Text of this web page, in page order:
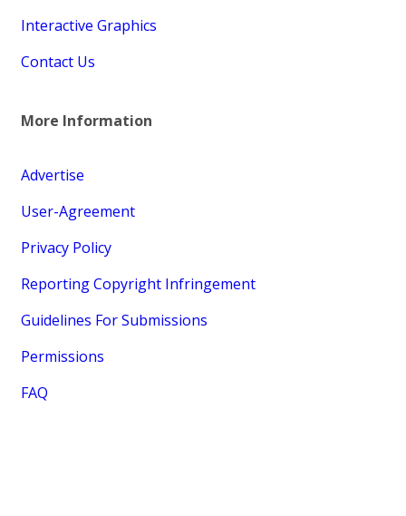
Interactive Graphics
Contact Us
More Information
Advertise
User-Agreement
Privacy Policy
Reporting Copyright Infringement
Guidelines For Submissions
Permissions
FAQ